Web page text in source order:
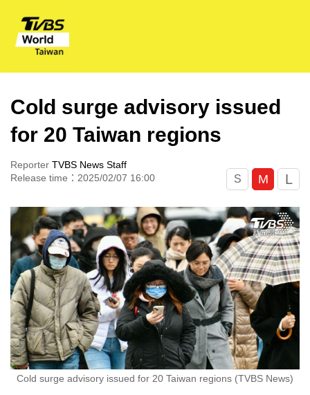
Cold surge advisory issued
for 20 Taiwan regions
Reporter TVBS News Staff
Release time：2025/02/07 16:00
S M L
Cold surge advisory issued for 20 Taiwan regions (TVBS News)